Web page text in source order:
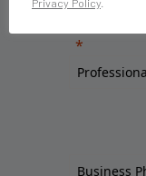
Privacy Policy.